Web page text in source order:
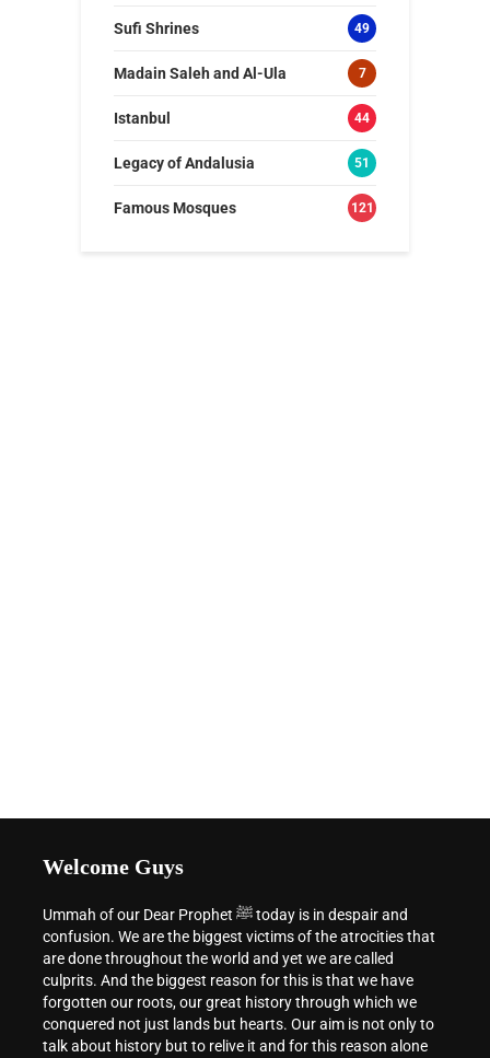
Sufi Shrines 49
Madain Saleh and Al-Ula 7
Istanbul 44
Legacy of Andalusia 51
Famous Mosques 121
Welcome Guys
Ummah of our Dear Prophet ﷺ today is in despair and
confusion. We are the biggest victims of the atrocities that
are done throughout the world and yet we are called
culprits. And the biggest reason for this is that we have
forgotten our roots, our great history through which we
conquered not just lands but hearts. Our aim is not only to
talk about history but to relive it and for this reason alone